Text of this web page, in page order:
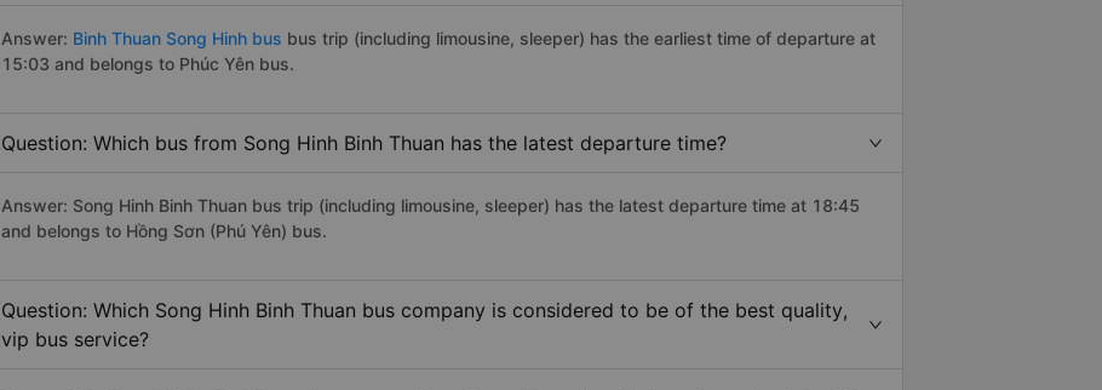
Answer: Binh Thuan Song Hinh bus bus trip (including limousine, sleeper) has the earliest time of departure at
15:03 and belongs to Phúc Yên bus.
Question: Which bus from Song Hinh Binh Thuan has the latest departure time?
Answer: Song Hinh Binh Thuan bus trip (including limousine, sleeper) has the latest departure time at 18:45
and belongs to Hồng Sơn (Phú Yên) bus.
Question: Which Song Hinh Binh Thuan bus company is considered to be of the best quality,
vip bus service?